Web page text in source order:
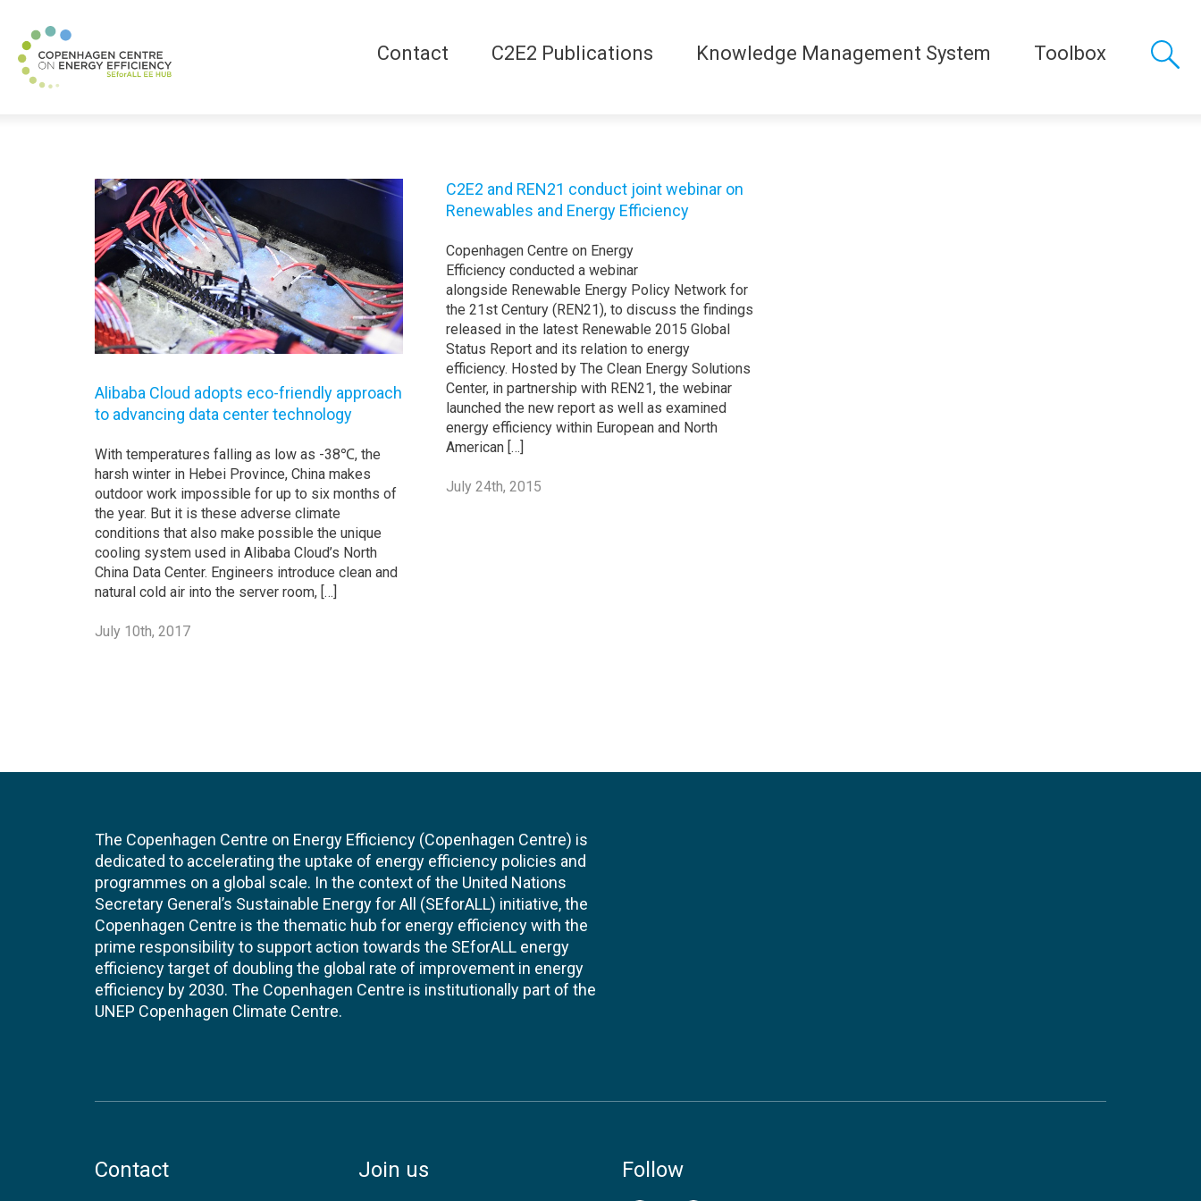
Contact C2E2 Publications Knowledge Management System Toolbox
Alibaba Cloud adopts eco-friendly approach
to advancing data center technology
With temperatures falling as low as -38℃, the
harsh winter in Hebei Province, China makes
outdoor work impossible for up to six months of
the year. But it is these adverse climate
conditions that also make possible the unique
cooling system used in Alibaba Cloud’s North
China Data Center. Engineers introduce clean and
natural cold air into the server room, […]
July 10th, 2017
C2E2 and REN21 conduct joint webinar on
Renewables and Energy Efficiency
Copenhagen Centre on Energy
Efficiency conducted a webinar
alongside Renewable Energy Policy Network for
the 21st Century (REN21), to discuss the findings
released in the latest Renewable 2015 Global
Status Report and its relation to energy
efficiency. Hosted by The Clean Energy Solutions
Center, in partnership with REN21, the webinar
launched the new report as well as examined
energy efficiency within European and North
American […]
July 24th, 2015
The Copenhagen Centre on Energy Efficiency (Copenhagen Centre) is
dedicated to accelerating the uptake of energy efficiency policies and
programmes on a global scale. In the context of the United Nations
Secretary General’s Sustainable Energy for All (SEforALL) initiative, the
Copenhagen Centre is the thematic hub for energy efficiency with the
prime responsibility to support action towards the SEforALL energy
efficiency target of doubling the global rate of improvement in energy
efficiency by 2030. The Copenhagen Centre is institutionally part of the
UNEP Copenhagen Climate Centre.
Contact Join us Follow